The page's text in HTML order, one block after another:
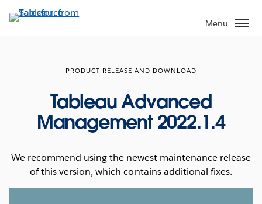
to
Menu
PRODUCT RELEASE AND DOWNLOAD
Tableau Advanced
Management 2022.1.4
We recommend using the newest maintenance release
of this version, which contains additional fixes.